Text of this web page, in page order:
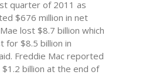
quarter of 2011 as
$676 million in net
lost $8.7 billion which
for $8.5 billion in
Freddie Mac reported
billion at the end of